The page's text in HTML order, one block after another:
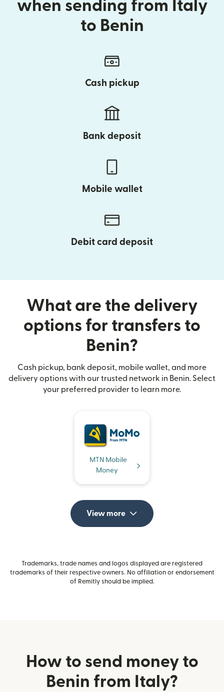
when sending from Italy
to Benin
Cash pickup
Bank deposit
Mobile wallet
Debit card deposit
What are the delivery
options for transfers to
Benin?
Cash pickup, bank deposit, mobile wallet, and more
delivery options with our trusted network in Benin. Select
your preferred provider to learn more.
MTN Mobile
Money
View more
Trademarks, trade names and logos displayed are registered
trademarks of their respective owners. No affiliation or endorsement
of Remitly should be implied.
How to send money to
Benin from Italy?